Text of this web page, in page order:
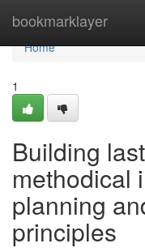
bookmarklayer
Home
Home
1
Building
methodical
planning
principles